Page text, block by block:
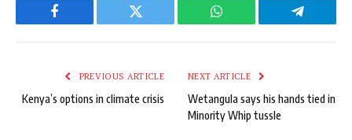
Facebook Twitter WhatsApp Telegram
PREVIOUS ARTICLE
Kenya’s options in climate crisis
NEXT ARTICLE
Wetangula says his hands tied in
Minority Whip tussle